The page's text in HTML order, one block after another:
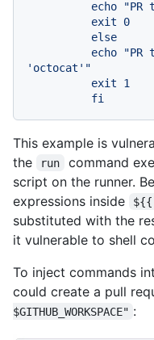
'octocat'"
This example is
the
run
command
script on the runner.
expressions inside
substituted with the
it vulnerable to shell
To inject commands
could create a pull
$GITHUB_WORKSPACE" :